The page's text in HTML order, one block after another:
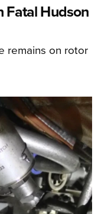
Fatal Hudson
remains on rotor